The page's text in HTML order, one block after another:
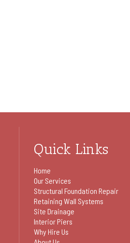
Quick Links
Home
Our Services
Structural Foundation Repair
Retaining Wall Systems
Site Drainage
Interior Piers
Why Hire Us